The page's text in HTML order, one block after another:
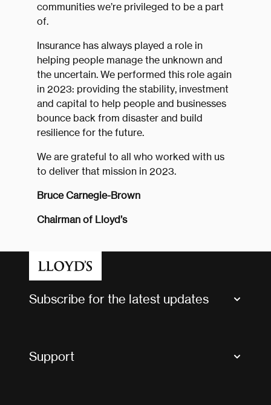
communities we’re privileged to be a part
of.
Insurance has always played a role in
helping people manage the unknown and
the uncertain. We performed this role again
in 2023: providing the stability, investment
and capital to help people and businesses
bounce back from disaster and build
resilience for the future.
We are grateful to all who worked with us
to deliver that mission in 2023.
Bruce Carnegie-Brown
Chairman of Lloyd’s
Subscribe for the latest updates
Support